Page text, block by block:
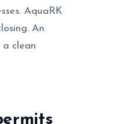
AquaRK
An
a clean